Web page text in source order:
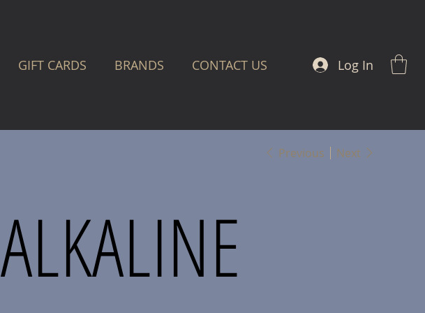
GIFT CARDS BRANDS CONTACT US Log In
Previous Next
ALKALINE